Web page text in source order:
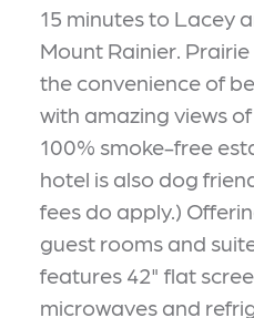
15 minutes to Lacey
Mount Rainier.
the convenience of
with amazing views
100% smoke-free
hotel is also dog
fees do apply.)
guest rooms and
features 42" flat
microwaves and